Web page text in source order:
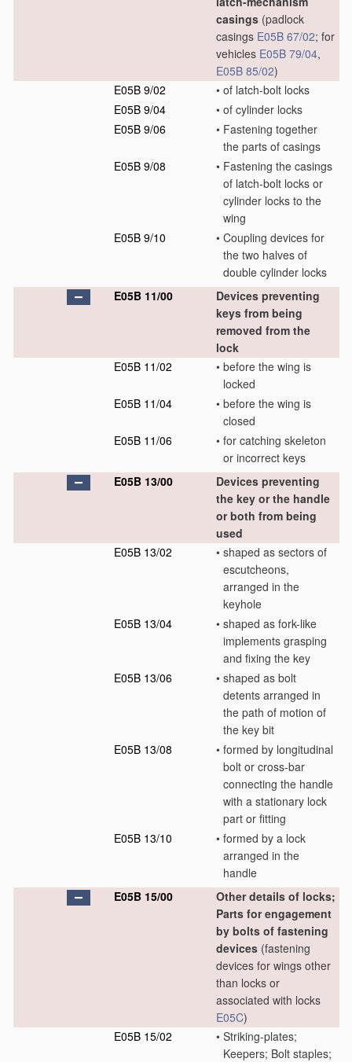
casings (padlock
casings E05B 67/02; for
vehicles E05B 79/04,
E05B 85/02)
E05B 9/02
• of latch-bolt locks
E05B 9/04
• of cylinder locks
E05B 9/06
• Fastening together
the parts of casings
E05B 9/08
• Fastening the casings
of latch-bolt locks or
cylinder locks to the
wing
E05B 9/10
• Coupling devices for
the two halves of
double cylinder locks
E05B 11/00
Devices preventing
keys from being
removed from the
lock
E05B 11/02
• before the wing is
locked
E05B 11/04
• before the wing is
closed
E05B 11/06
• for catching skeleton
or incorrect keys
E05B 13/00
Devices preventing
the key or the handle
or both from being
used
E05B 13/02
• shaped as sectors of
escutcheons,
arranged in the
keyhole
E05B 13/04
• shaped as fork-like
implements grasping
and fixing the key
E05B 13/06
• shaped as bolt
detents arranged in
the path of motion of
the key bit
E05B 13/08
• formed by longitudinal
bolt or cross-bar
connecting the handle
with a stationary lock
part or fitting
E05B 13/10
• formed by a lock
arranged in the
handle
E05B 15/00
Other details of locks;
Parts for engagement
by bolts of fastening
devices (fastening
devices for wings other
than locks or
associated with locks
E05C)
E05B 15/02
• Striking-plates;
Keepers; Bolt staples;